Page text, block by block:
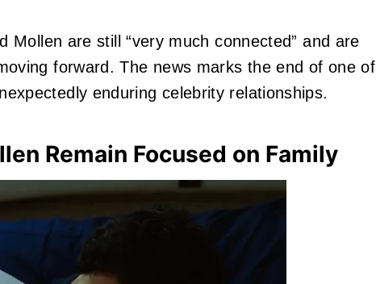
Mollen are still “very much connected” and are
forward. The news marks the end of one of
enduring celebrity relationships.
Remain Focused on Family